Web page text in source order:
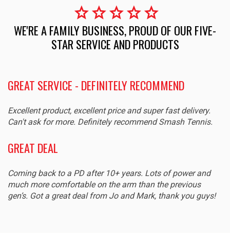
starstarstarstarstar
WE'RE A FAMILY BUSINESS, PROUD OF OUR FIVE-
STAR SERVICE AND PRODUCTS
GREAT SERVICE - DEFINITELY RECOMMEND
Excellent product, excellent price and super fast delivery.
Can't ask for more. Definitely recommend Smash Tennis.
GREAT DEAL
Coming back to a PD after 10+ years. Lots of power and
much more comfortable on the arm than the previous
gen’s. Got a great deal from Jo and Mark, thank you guys!